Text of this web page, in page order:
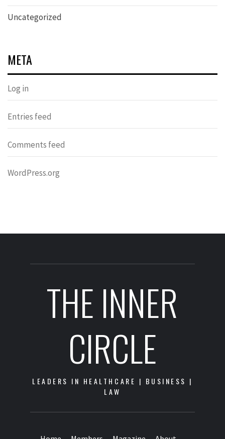
Uncategorized
META
Log in
Entries feed
Comments feed
WordPress.org
THE INNER
CIRCLE
LEADERS IN HEALTHCARE | BUSINESS |
LAW